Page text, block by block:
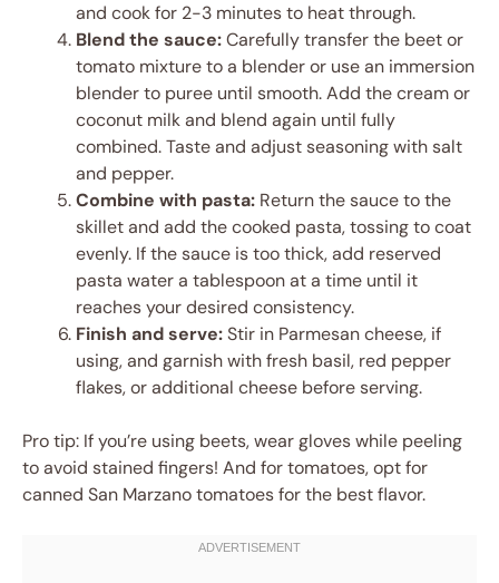
and cook for 2-3 minutes to heat through.
Blend the sauce:Carefully transfer the beet or
tomato mixture to a blender or use an immersion
blender to puree until smooth. Add the cream or
coconut milk and blend again until fully
combined. Taste and adjust seasoning with salt
and pepper.
Combine with pasta: Return the sauce to the
skillet and add the cooked pasta, tossing to coat
evenly. If the sauce is too thick, add reserved
pasta water a tablespoon at a time until it
reaches your desired consistency.
Finish and serve:Stir in Parmesan cheese, if
using, and garnish with fresh basil, red pepper
flakes, or additional cheese before serving.
Pro tip: If you’re using beets, wear gloves while peeling
to avoid stained fingers! And for tomatoes, opt for
canned San Marzano tomatoes for the best flavor.